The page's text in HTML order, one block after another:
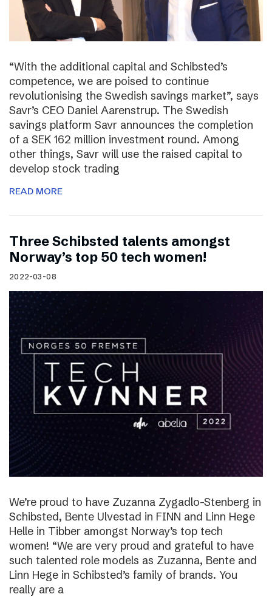
“With the additional capital and Schibsted’s
competence, we are poised to continue
revolutionising the Swedish savings market”, says
Savr’s CEO Daniel Aarenstrup. The Swedish
savings platform Savr announces the completion
of a SEK 162 million investment round. Among
other things, Savr will use the raised capital to
develop stock trading
READ MORE
Three Schibsted talents amongst
Norway’s top 50 tech women!
2022-03-08
We’re proud to have Zuzanna Zygadlo-Stenberg in
Schibsted, Bente Ulvestad in FINN and Linn Hege
Helle in Tibber amongst Norway’s top tech
women! “We are very proud and grateful to have
such talented role models as Zuzanna, Bente and
Linn Hege in Schibsted’s family of brands. You
really are a